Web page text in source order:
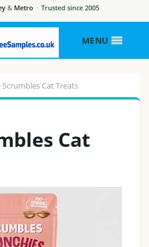
& Metro · Trusted since 2005
MENU
Scrumbles Cat Treats
Cat